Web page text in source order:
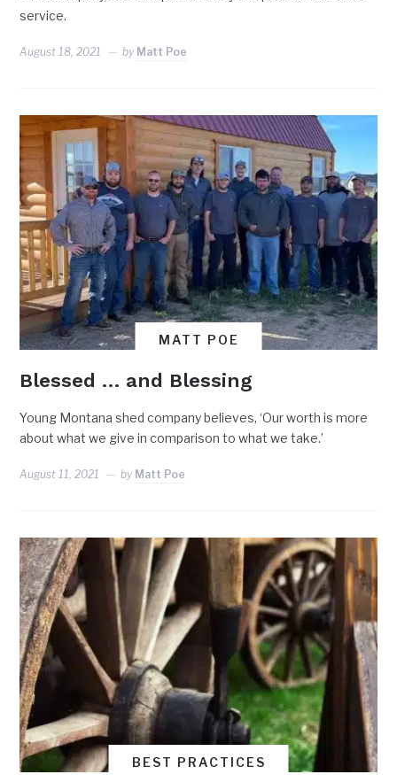
service.
August 18, 2021 by Matt Poe
MATT POE
Blessed … and Blessing
Young Montana shed company believes, ‘Our worth is more
about what we give in comparison to what we take.’
August 11, 2021 by Matt Poe
BEST PRACTICES